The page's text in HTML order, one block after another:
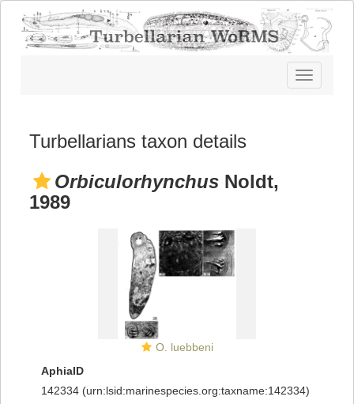
Toggle
navigation
Turbellarians taxon details
Orbiculorhynchus Noldt,
1989
O. luebbeni
AphiaID
142334 (urn:lsid:marinespecies.org:taxname:142334)